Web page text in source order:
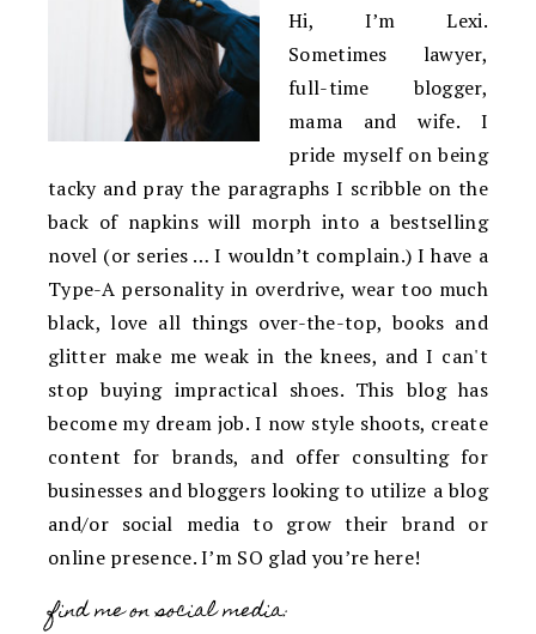
Hi, I’m Lexi.
Sometimes lawyer,
full-time blogger,
mama and wife. I
pride myself on being
tacky and pray the paragraphs I scribble on the
back of napkins will morph into a bestselling
novel (or series … I wouldn’t complain.) I have a
Type-A personality in overdrive, wear too much
black, love all things over-the-top, books and
glitter make me weak in the knees, and I can't
stop buying impractical shoes. This blog has
become my dream job. I now style shoots, create
content for brands, and offer consulting for
businesses and bloggers looking to utilize a blog
and/or social media to grow their brand or
online presence. I’m SO glad you’re here!
find me on social media: